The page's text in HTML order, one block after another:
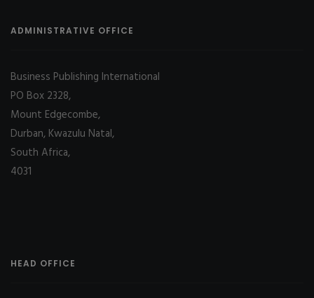
ADMINISTRATIVE OFFICE
Business Publishing International
PO Box 2328,
Mount Edgecombe,
Durban, Kwazulu Natal,
South Africa,
4031
HEAD OFFICE